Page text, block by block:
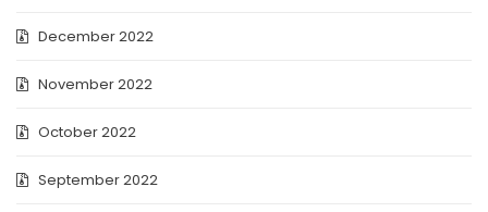
December 2022
November 2022
October 2022
September 2022